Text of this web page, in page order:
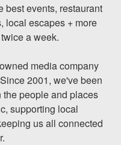
best events, restaurant
local escapes + more
a week.
media company
2001, we've been
people and places
supporting local
us all connected